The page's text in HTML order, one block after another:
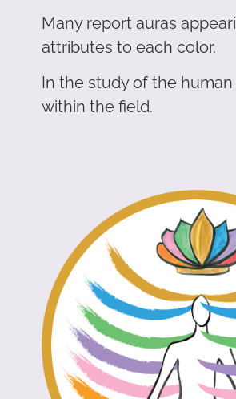
Many report auras
attributes to each color.
In the study of the
within the field.